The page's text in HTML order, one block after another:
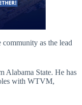
as the lead
Alabama State. He has
with WTVM,